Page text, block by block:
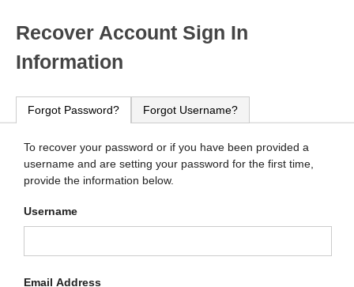
Recover Account Sign In
Information
Forgot Password? Forgot Username?
To recover your password or if you have been provided a
username and are setting your password for the first time,
provide the information below.
Username
Email Address